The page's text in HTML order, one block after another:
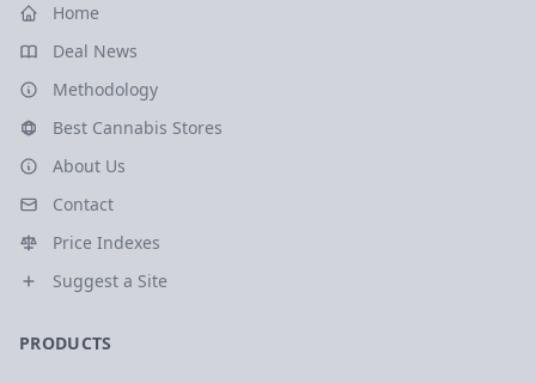
Home
Deal News
Methodology
Best Cannabis Stores
About Us
Contact
Price Indexes
Suggest a Site
PRODUCTS